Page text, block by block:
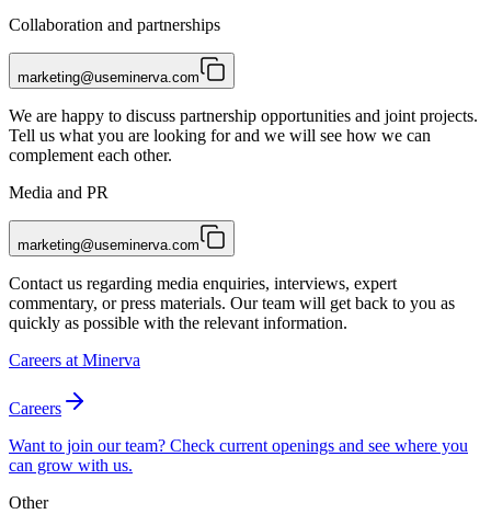
Collaboration and partnerships
marketing@useminerva.com
We are happy to discuss partnership opportunities and joint projects.
Tell us what you are looking for and we will see how we can
complement each other.
Media and PR
marketing@useminerva.com
Contact us regarding media enquiries, interviews, expert
commentary, or press materials. Our team will get back to you as
quickly as possible with the relevant information.
Careers at Minerva
Careers
Want to join our team? Check current openings and see where you
can grow with us.
Other